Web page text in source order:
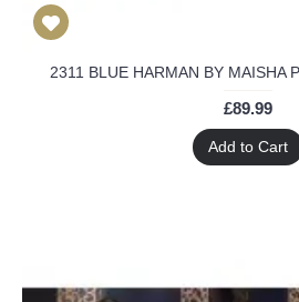
2311 BLUE HARMAN BY MAISHA
£89.99
Add to Cart